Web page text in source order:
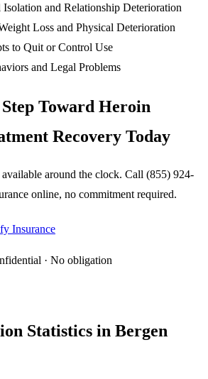
Isolation and Relationship Deterioration
Loss and Physical Deterioration
to Quit or Control Use
and Legal Problems
Toward Heroin
Recovery Today
around the clock. Call (855) 924-
online, no commitment required.
Insurance
· No obligation
Statistics in Bergen